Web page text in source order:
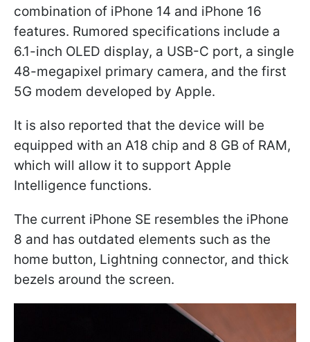
combination of iPhone 14 and iPhone 16
features. Rumored specifications include a
6.1-inch OLED display, a USB-C port, a single
48-megapixel primary camera, and the first
5G modem developed by Apple.
It is also reported that the device will be
equipped with an A18 chip and 8 GB of RAM,
which will allow it to support Apple
Intelligence functions.
The current iPhone SE resembles the iPhone
8 and has outdated elements such as the
home button, Lightning connector, and thick
bezels around the screen.